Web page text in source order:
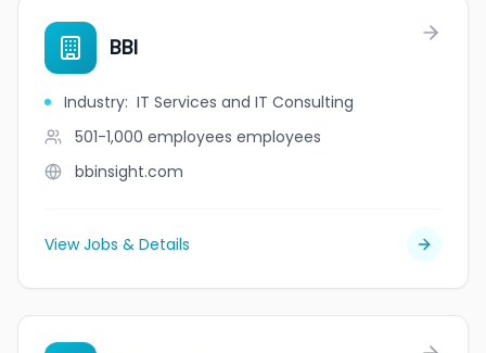
BBI
Industry: IT Services and IT Consulting
501-1,000 employees employees
bbinsight.com
View Jobs & Details